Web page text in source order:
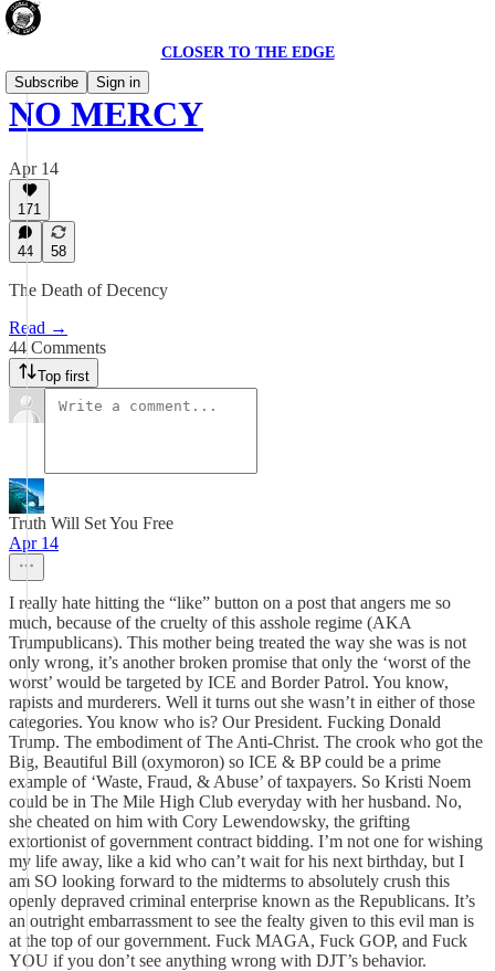
CLOSER TO THE EDGE
Subscribe
Sign in
NO MERCY
Apr 14
171
44 58
The Death of Decency
Read →
44 Comments
Top first
Truth Will Set You Free
Apr 14
I really hate hitting the “like” button on a post that angers me so
much, because of the cruelty of this asshole regime (AKA
Trumpublicans). This mother being treated the way she was is not
only wrong, it’s another broken promise that only the ‘worst of the
worst’ would be targeted by ICE and Border Patrol. You know,
rapists and murderers. Well it turns out she wasn’t in either of those
categories. You know who is? Our President. Fucking Donald
Trump. The embodiment of The Anti-Christ. The crook who got the
Big, Beautiful Bill (oxymoron) so ICE & BP could be a prime
example of ‘Waste, Fraud, & Abuse’ of taxpayers. So Kristi Noem
could be in The Mile High Club everyday with her husband. No,
she cheated on him with Cory Lewendowsky, the grifting
extortionist of government contract bidding. I’m not one for wishing
my life away, like a kid who can’t wait for his next birthday, but I
am SO looking forward to the midterms to absolutely crush this
openly depraved criminal enterprise known as the Republicans. It’s
an outright embarrassment to see the fealty given to this evil man is
at the top of our government. Fuck MAGA, Fuck GOP, and Fuck
YOU if you don’t see anything wrong with DJT’s behavior.